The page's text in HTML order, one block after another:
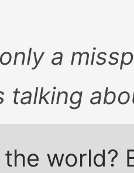
a
talking
world?